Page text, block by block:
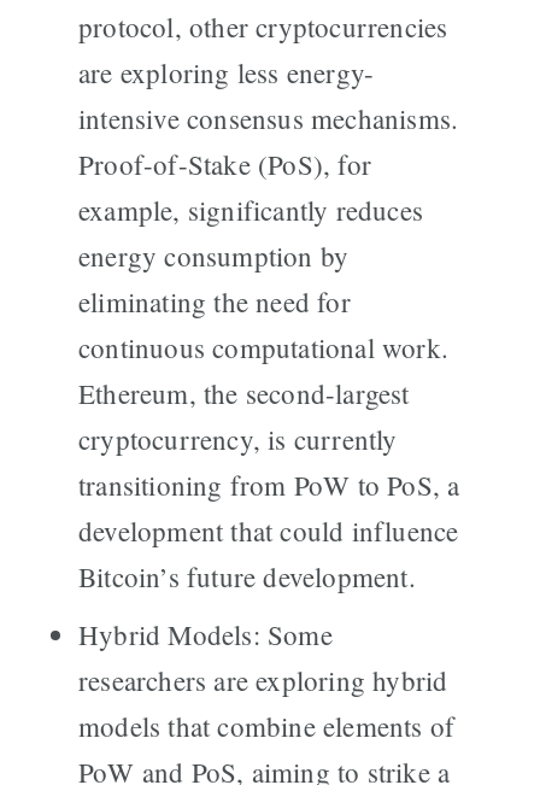
protocol, other cryptocurrencies
are exploring less energy-
intensive consensus mechanisms.
Proof-of-Stake (PoS), for
example, significantly reduces
energy consumption by
eliminating the need for
continuous computational work.
Ethereum, the second-largest
cryptocurrency, is currently
transitioning from PoW to PoS, a
development that could influence
Bitcoin’s future development.
Hybrid Models: Some
researchers are exploring hybrid
models that combine elements of
PoW and PoS, aiming to strike a